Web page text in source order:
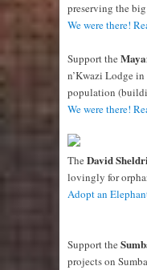
preserving the
We were there!
Support the
n’Kwazi Lodge
population
We were there!
The David
lovingly for
Adopt an
Support the
projects on